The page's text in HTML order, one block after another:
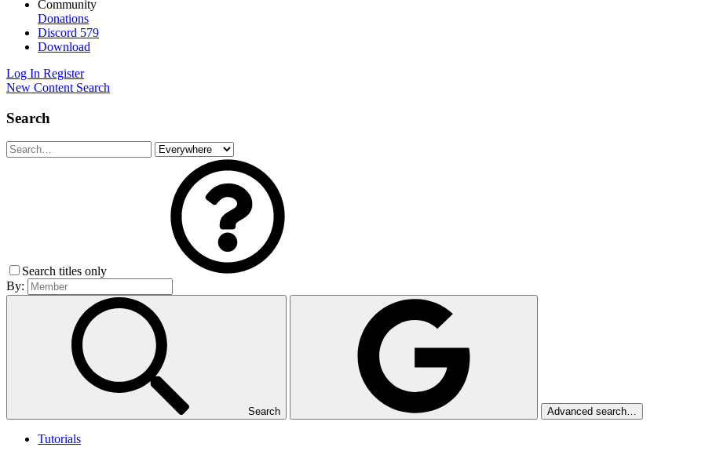
Community
Donations
Discord 579
Download
Log In Register
New Content Search
Search
Search titles only
By:
Search Advanced search…
Tutorials